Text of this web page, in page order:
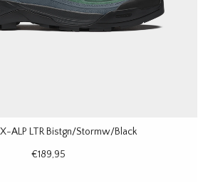
ALP LTR Bistgn/Stormw/Black
€189,95